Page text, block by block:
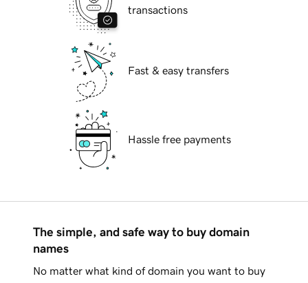
transactions
Fast & easy transfers
Hassle free payments
The simple, and safe way to buy domain
names
No matter what kind of domain you want to buy